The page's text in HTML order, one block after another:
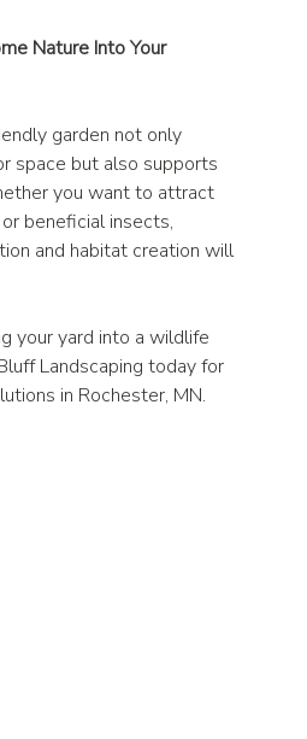
Nature Into Your
garden not only
space but also supports
you want to attract
beneficial insects,
and habitat creation will
your yard into a wildlife
Landscaping today for
in Rochester, MN.